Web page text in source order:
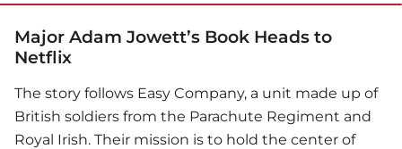
Major Adam Jowett’s Book Heads to
Netflix
The story follows Easy Company, a unit made up of
British soldiers from the Parachute Regiment and
Royal Irish. Their mission is to hold the center of